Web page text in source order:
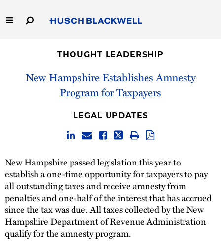
to
Main
Capabilities
THOUGHT LEADERSHIP
New Hampshire Establishes Amnesty
Program for Taxpayers
LEGAL UPDATES
New Hampshire passed legislation this year to
establish a one-time opportunity for taxpayers to pay
all outstanding taxes and receive amnesty from
penalties and one-half of the interest that has accrued
since the tax was due. All taxes collected by the New
Hampshire Department of Revenue Administration
qualify for the amnesty program.